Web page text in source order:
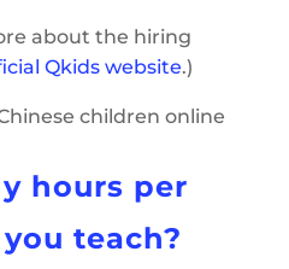
about the hiring
Qkids website.)
hours per
teach?